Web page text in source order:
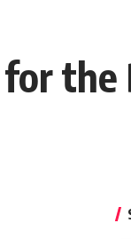
the